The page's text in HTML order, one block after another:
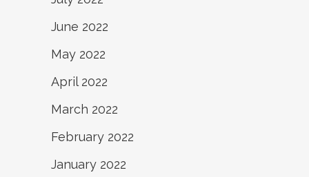
June 2022
May 2022
April 2022
March 2022
February 2022
January 2022